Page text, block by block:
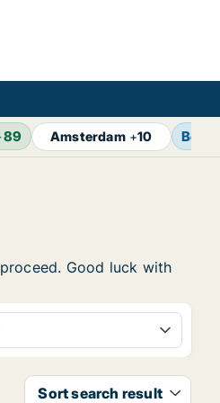
89 Amsterdam+10 Berlin
Good luck with
Sort search result